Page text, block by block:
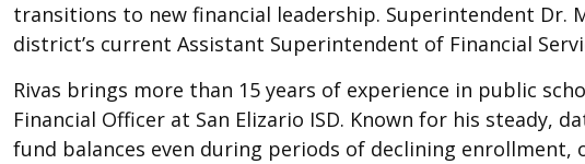
transitions to new financial leadership. Superintendent Dr.
district’s current Assistant Superintendent of Financial
Rivas brings more than 15 years of experience in public
Financial Officer at San Elizario ISD. Known for his steady,
fund balances even during periods of declining enrollment,